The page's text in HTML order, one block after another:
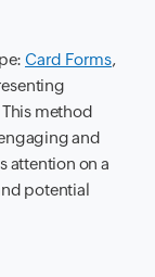
Card Forms,
method
and
attention on a
potential